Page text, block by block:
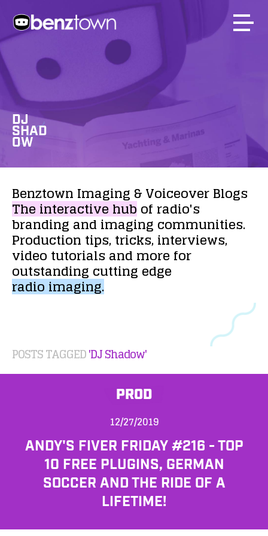
DJ
SHAD
OW
Benztown Imaging &VoiceoverBlogs
Theinteractivehubof radio's
brandingandimaging communities.
Production tips,tricks,interviews,
video tutorialsand morefor
outstanding cutting edge
radioimaging.
POSTS TAGGED'DJ Shadow'
PROD
12/27/2019
ANDY'S FIVER FRIDAY #216 - TOP
10 FREE PLUGINS, GERMAN
SOCCER AND THE RIDE OF A
LIFETIME!